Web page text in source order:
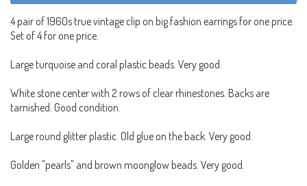
4 pair of 1960s true vintage clip on big fashion earrings for one price.
Set of 4 for one price.
Large turquoise and coral plastic beads. Very good.
White stone center with 2 rows of clear rhinestones. Backs are
tarnished. Good condition.
Large round glitter plastic. Old glue on the back. Very good.
Golden "pearls" and brown moonglow beads. Very good.